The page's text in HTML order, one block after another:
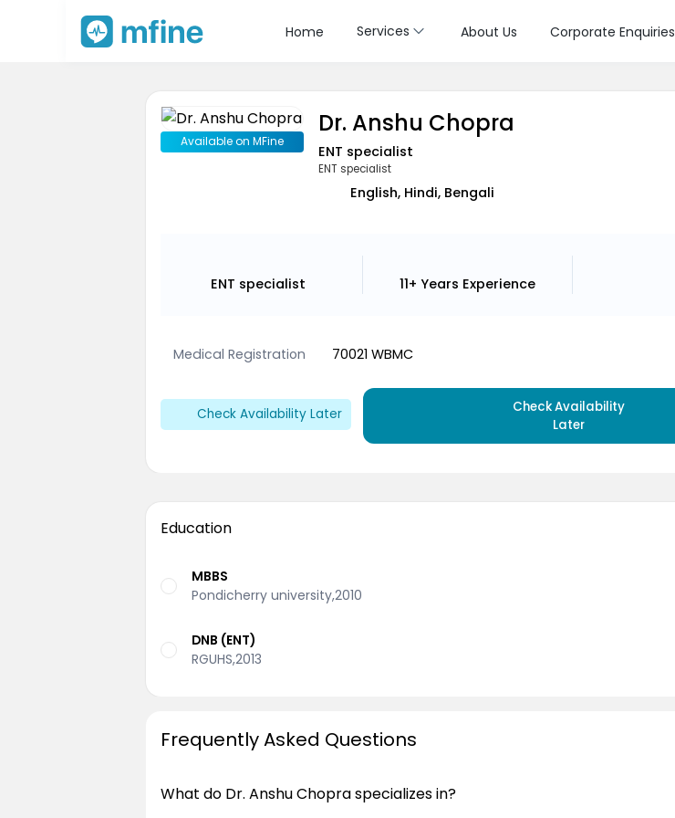
Home Services About Us Corporate Enquiries
Available on MFine
Dr. Anshu Chopra
ENT specialist
ENT specialist
English, Hindi, Bengali
ENT specialist 11+ Years Experience
Medical Registration 70021 WBMC
Check Availability Later
Check Availability
Later
Education
MBBS
Pondicherry university,2010
DNB (ENT)
RGUHS,2013
Frequently Asked Questions
What do Dr. Anshu Chopra specializes in?